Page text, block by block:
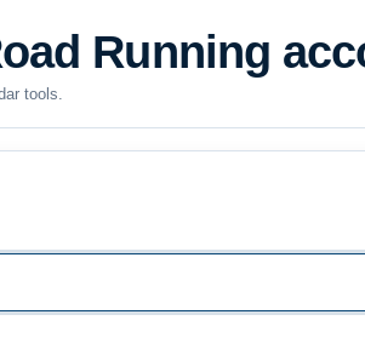
Running
tools.